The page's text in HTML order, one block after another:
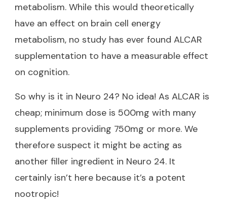
metabolism. While this would theoretically
have an effect on brain cell energy
metabolism, no study has ever found ALCAR
supplementation to have a measurable effect
on cognition.
So why is it in Neuro 24? No idea! As ALCAR is
cheap; minimum dose is 500mg with many
supplements providing 750mg or more. We
therefore suspect it might be acting as
another filler ingredient in Neuro 24. It
certainly isn’t here because it’s a potent
nootropic!